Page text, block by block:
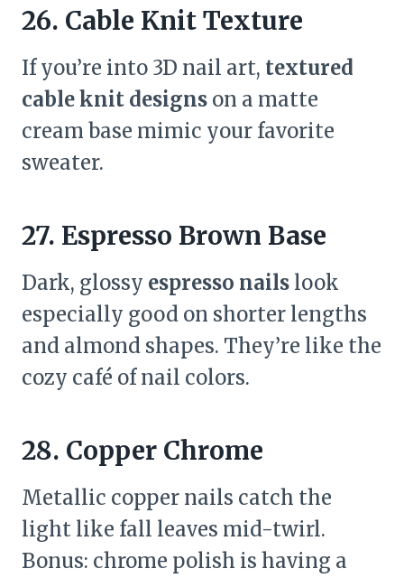
26. Cable Knit Texture
If you’re into 3D nail art, textured
cable knit designs on a matte
cream base mimic your favorite
sweater.
27. Espresso Brown Base
Dark, glossy espresso nails look
especially good on shorter lengths
and almond shapes. They’re like the
cozy café of nail colors.
28. Copper Chrome
Metallic copper nails catch the
light like fall leaves mid-twirl.
Bonus: chrome polish is having a